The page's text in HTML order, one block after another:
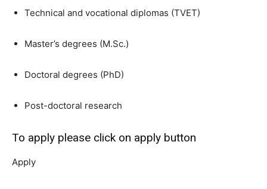
Technical and vocational diplomas (TVET)
Master’s degrees (M.Sc.)
Doctoral degrees (PhD)
Post-doctoral research
To apply please click on apply button
Apply